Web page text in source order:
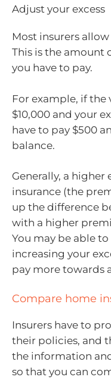
Adjust your excess
Most insurers
This is the amount
you have to pay.
For example, if the
$10,000 and your
have to pay $500
balance.
Generally, a higher
insurance (the
up the difference
with a higher
You may be able
increasing your
pay more towards
Compare home
Insurers have to
their policies, and
the information
so that you can